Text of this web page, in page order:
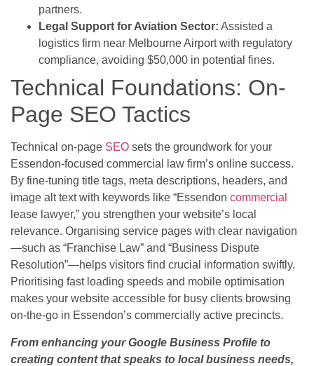
partners.
Legal Support for Aviation Sector: Assisted a
logistics firm near Melbourne Airport with regulatory
compliance, avoiding $50,000 in potential fines.
Technical Foundations: On-
Page SEO Tactics
Technical on-page SEO sets the groundwork for your
Essendon-focused commercial law firm’s online success.
By fine-tuning title tags, meta descriptions, headers, and
image alt text with keywords like “Essendon commercial
lease lawyer,” you strengthen your website’s local
relevance. Organising service pages with clear navigation
—such as “Franchise Law” and “Business Dispute
Resolution”—helps visitors find crucial information swiftly.
Prioritising fast loading speeds and mobile optimisation
makes your website accessible for busy clients browsing
on-the-go in Essendon’s commercially active precincts.
From enhancing your Google Business Profile to
creating content that speaks to local business needs,